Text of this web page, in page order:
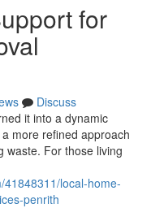
for
Discuss
it into a dynamic
more refined approach
waste. For those living
local-home-
penrith